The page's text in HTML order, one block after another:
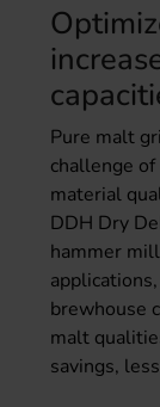
Pure malt
challenge
material
DDH Dry
hammer
brewhouse
malt
savings,